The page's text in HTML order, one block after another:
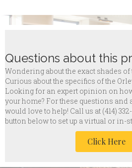
Questions about this
Wondering about the exact shades
Curious about the specifics of the
Looking for an expert opinion on
your home? For these questions and
would love to help! Call us at (414)
button below to set up a virtual or in-
Click Here